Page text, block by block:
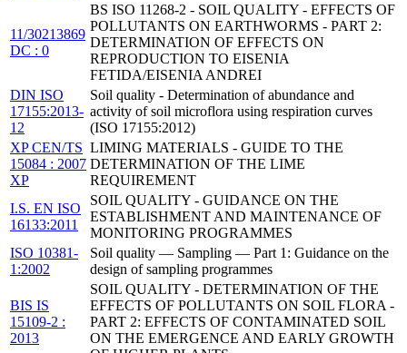
11/30213869
DC : 0
BS ISO 11268-2 - SOIL QUALITY - EFFECTS OF
POLLUTANTS ON EARTHWORMS - PART 2:
DETERMINATION OF EFFECTS ON
REPRODUCTION TO EISENIA
FETIDA/EISENIA ANDREI
DIN ISO
17155:2013-
12
Soil quality - Determination of abundance and
activity of soil microflora using respiration curves
(ISO 17155:2012)
XP CEN/TS
15084 : 2007
XP
LIMING MATERIALS - GUIDE TO THE
DETERMINATION OF THE LIME
REQUIREMENT
I.S. EN ISO
16133:2011
SOIL QUALITY - GUIDANCE ON THE
ESTABLISHMENT AND MAINTENANCE OF
MONITORING PROGRAMMES
ISO 10381-
1:2002
Soil quality — Sampling — Part 1: Guidance on the
design of sampling programmes
BIS IS
15109-2 :
2013
SOIL QUALITY - DETERMINATION OF THE
EFFECTS OF POLLUTANTS ON SOIL FLORA -
PART 2: EFFECTS OF CONTAMINATED SOIL
ON THE EMERGENCE AND EARLY GROWTH